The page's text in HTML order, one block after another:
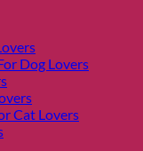
Dog Lovers
Cat Lovers